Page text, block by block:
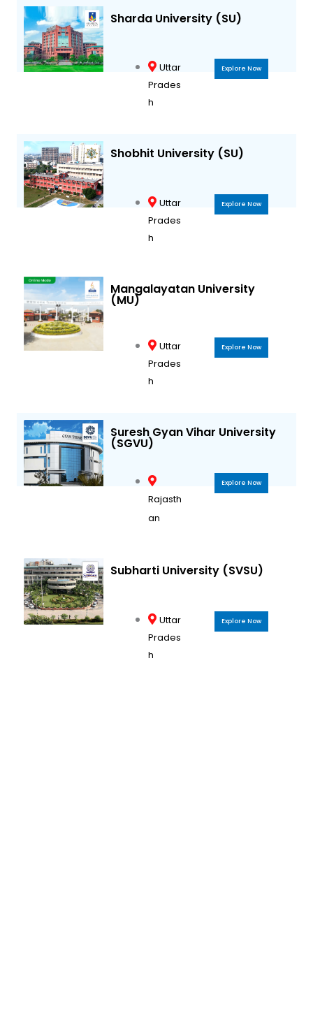
Sharda University (SU)
Uttar
Prades
h
Explore Now
Shobhit University (SU)
Uttar
Prades
h
Explore Now
Mangalayatan University
(MU)
Uttar
Prades
h
Explore Now
Suresh Gyan Vihar University
(SGVU)
Rajasth
an
Explore Now
Subharti University (SVSU)
Uttar
Prades
h
Explore Now